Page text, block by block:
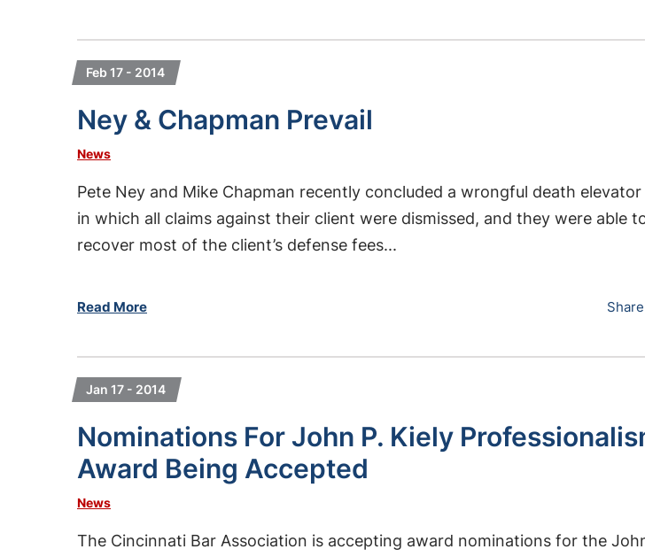
Feb 17 - 2014
Ney & Chapman Prevail
News
Pete Ney and Mike Chapman recently concluded a wrongful death elevator
in which all claims against their client were dismissed, and they were able
recover most of the client’s defense fees...
Read More
Jan 17 - 2014
Nominations For John P. Kiely
Award Being Accepted
News
The Cincinnati Bar Association is accepting award nominations for the